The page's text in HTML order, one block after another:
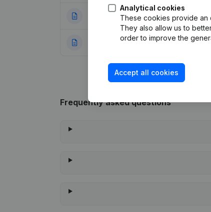
03-02-2014 Registered
06-08-2013
Frequently asked questions
Analytical cookies
These cookies provide an
They also allow us to
order to improve the
Accept all cookies